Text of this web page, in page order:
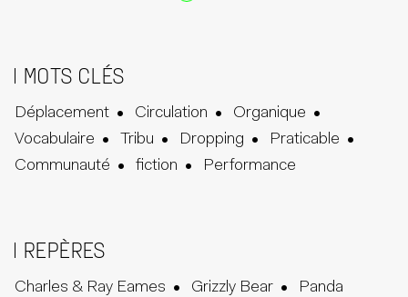
MOTS CLÉS
Déplacement Circulation
Organique
Vocabulaire
Tribu Dropping
Praticable
Communauté
fiction Performance
REPÈRES
Charles & Ray Eames Grizzly Bear
Panda